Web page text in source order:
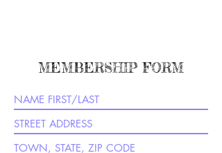
MEMBERSHIP FORM